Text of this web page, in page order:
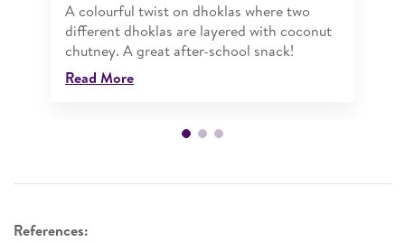
A colourful twist on dhoklas where two
different dhoklas are layered with coconut
chutney. A great after-school snack!
Read More
References: